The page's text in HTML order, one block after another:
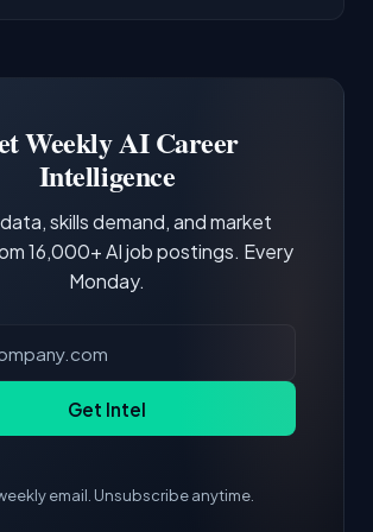
reflecting the production
hands-on experience with the
frameworks is more valuable
Weekly AI Career
Intelligence
skills demand, and market
16,000+ AI job postings. Every
Monday.
Get Intel
email. Unsubscribe anytime.